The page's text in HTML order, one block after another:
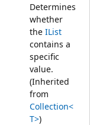
Determines
whether
the IList
contains a
specific
value.
(Inherited
from
Collection<
T>)